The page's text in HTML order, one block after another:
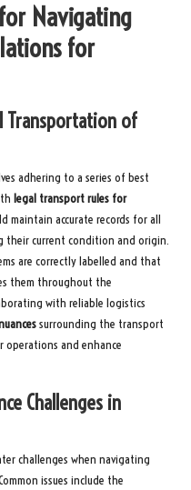
Navigating
for
Transportation of
adhering to a series of best
legal transport rules for
maintain accurate records for all
their current condition and origin.
are correctly labelled and that
them throughout the
with reliable logistics
surrounding the transport
operations and enhance
Challenges in
challenges when navigating
issues include the